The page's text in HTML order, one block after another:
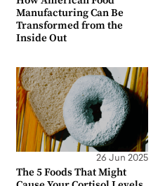
Manufacturing Can Be
Transformed from the
Inside Out
26 Jun 2025
The 5 Foods That Might